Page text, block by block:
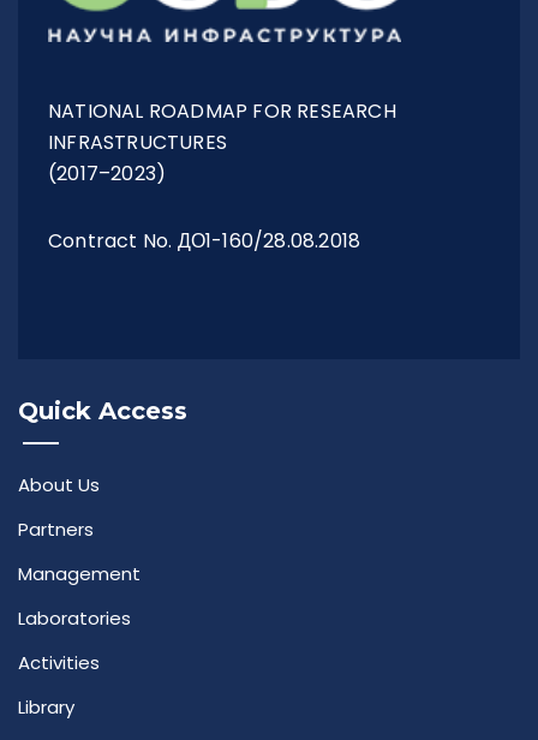
NATIONAL ROADMAP FOR RESEARCH
INFRASTRUCTURES
(2017–2023)
Contract No. ДО1-160/28.08.2018
Quick Access
About Us
Partners
Management
Laboratories
Activities
Library